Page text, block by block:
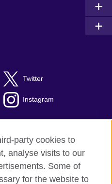
Twitter
Instagram
party cookies to
analyse visits to our
Some of
for the website to